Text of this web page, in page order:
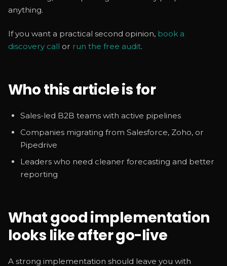
anything.
If you want a practical second opinion, book a
discovery call or run the free audit.
Who this article is for
Sales-led B2B teams with active pipelines
Companies migrating from Salesforce, Zoho, or
Pipedrive
Leaders who need cleaner forecasting and better
reporting
What good implementation
looks like after go-live
A strong implementation should leave you with